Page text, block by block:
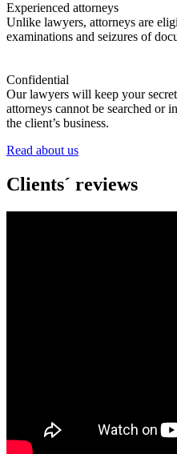
Experienced attorneys
Unlike lawyers, attorneys are
examinations and seizures of
Confidential
Our lawyers will keep your
attorneys cannot be searched or
the client’s business.
Read about us
Clients´ reviews